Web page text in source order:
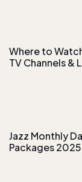
Where to
TV Channels &
Jazz Monthly
Packages 2025